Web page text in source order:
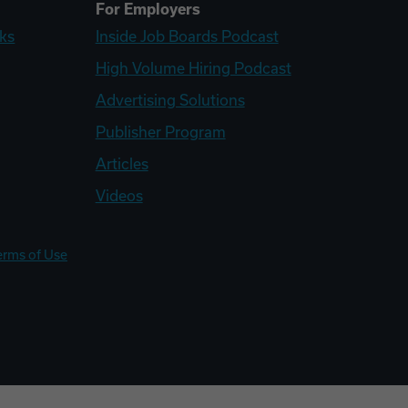
For Employers
Inside Job Boards Podcast
High Volume Hiring Podcast
Advertising Solutions
Publisher Program
Articles
Videos
of Use